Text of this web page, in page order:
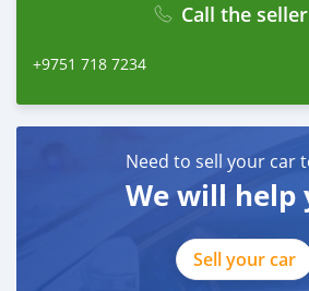
Call the seller
+9751 718 7234
Need to sell your car
We will help
Sell your car